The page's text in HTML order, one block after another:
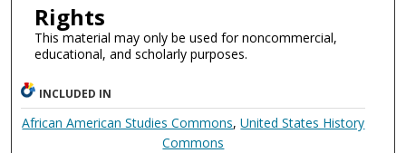
Rights
This material may only be used for noncommercial,
educational, and scholarly purposes.
INCLUDED IN
African American Studies Commons,United States History
Commons